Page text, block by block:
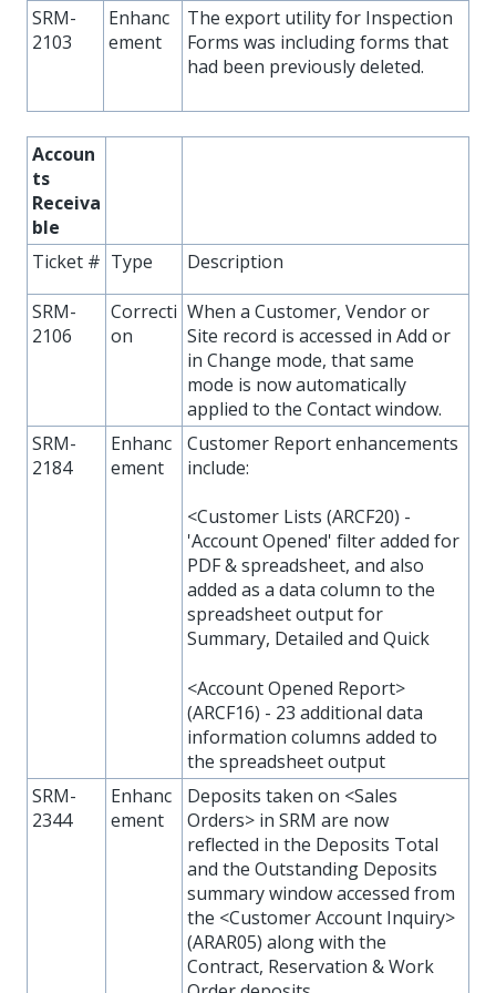
SRM-
2103
Enhanc
ement
The export utility for Inspection
Forms was including forms that
had been previously deleted.
Accoun
ts
Receiva
ble
Ticket # Type Description
SRM-
2106
Correcti
on
When a Customer, Vendor or
Site record is accessed in Add or
in Change mode, that same
mode is now automatically
applied to the Contact window.
SRM-
2184
Enhanc
ement
Customer Report enhancements
include:
<Customer Lists (ARCF20) -
'Account Opened' filter added for
PDF & spreadsheet, and also
added as a data column to the
spreadsheet output for
Summary, Detailed and Quick
<Account Opened Report>
(ARCF16) - 23 additional data
information columns added to
the spreadsheet output
SRM-
2344
Enhanc
ement
Deposits taken on <Sales
Orders> in SRM are now
reflected in the Deposits Total
and the Outstanding Deposits
summary window accessed from
the <Customer Account Inquiry>
(ARAR05) along with the
Contract, Reservation & Work